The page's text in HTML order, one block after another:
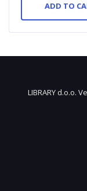
ADD TO
LIBRARY d.o.o.